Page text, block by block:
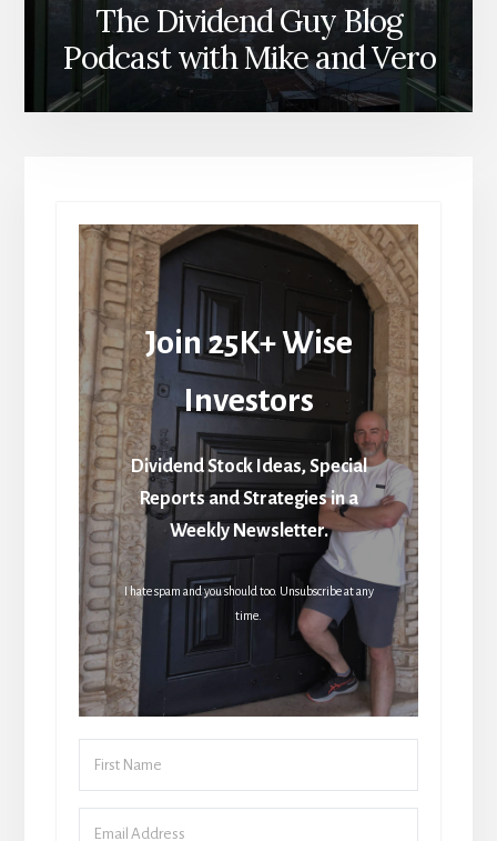
The Dividend Guy Blog
Podcast with Mike and Vero
Join 25K+ Wise
Investors
Dividend Stock Ideas, Special
Reports and Strategies in a
Weekly Newsletter.
I hate spam and you should too. Unsubscribe at any
time.